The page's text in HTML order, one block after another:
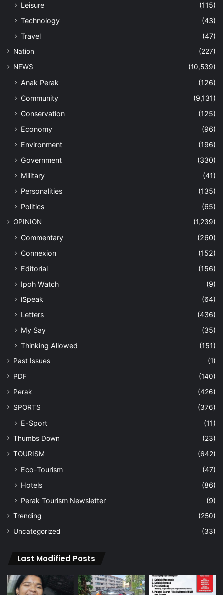
Leisure
(115)
Technology
(43)
Travel
(47)
Nation
(227)
NEWS
(10,539)
Anak Perak
(126)
Community
(9,131)
Conservation
(125)
Economy
(96)
Environment
(196)
Government
(330)
Military
(41)
Personalities
(135)
Politics
(65)
OPINION (1,239)
Commentary
(260)
Connexion
(152)
Editorial
(156)
Ipoh Watch
(9)
iSpeak
(64)
Letters
(436)
My Say
(35)
Thinking Allowed
(151)
Past Issues
(1)
PDF
(140)
Perak
(426)
SPORTS
(376)
E-Sport (11)
Thumbs Down
(23)
TOURISM
(642)
Eco-Tourism
(47)
Hotels
(86)
Perak Tourism Newsletter
(9)
Trending
(250)
Uncategorized
(33)
Last Modified Posts